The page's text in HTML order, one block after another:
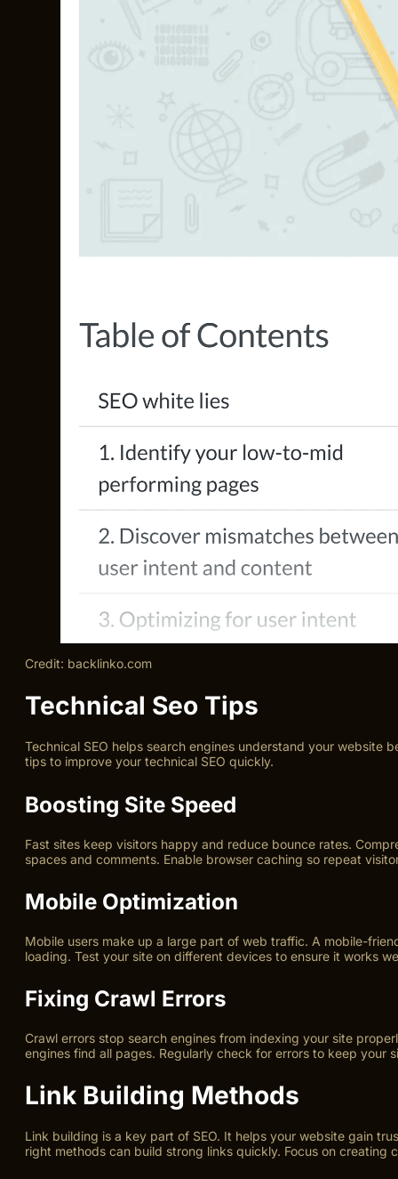
Credit: backlinko.com
Technical Seo Tips
Technical SEO helps search engines understand your website
tips to improve your technical SEO quickly.
Boosting Site Speed
Fast sites keep visitors happy and reduce bounce rates.
spaces and comments. Enable browser caching so repeat
Mobile Optimization
Mobile users make up a large part of web traffic. A mobile-
loading. Test your site on different devices to ensure it works
Fixing Crawl Errors
Crawl errors stop search engines from indexing your site
engines find all pages. Regularly check for errors to keep your
Link Building Methods
Link building is a key part of SEO. It helps your website gain
right methods can build strong links quickly. Focus on